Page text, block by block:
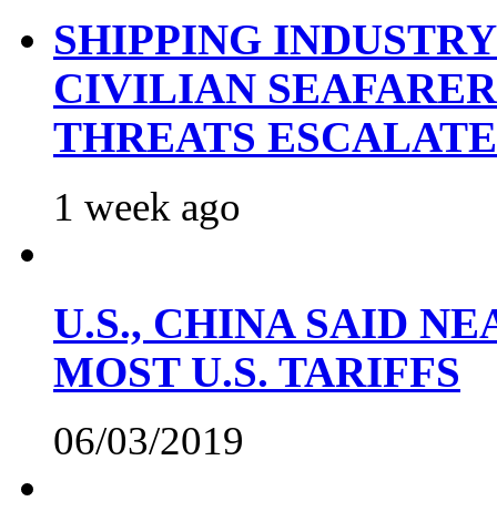
SHIPPING
CIVILIAN
THREATS ESCALATE
1 week ago
U.S., CHINA SAID
MOST U.S. TARIFFS
06/03/2019